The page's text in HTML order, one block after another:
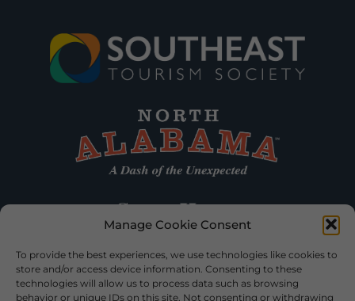
Manage Cookie Consent
To provide the best experiences, we use technologies like cookies to
store and/or access device information. Consenting to these
technologies will allow us to process data such as browsing
behavior or unique IDs on this site. Not consenting or withdrawing